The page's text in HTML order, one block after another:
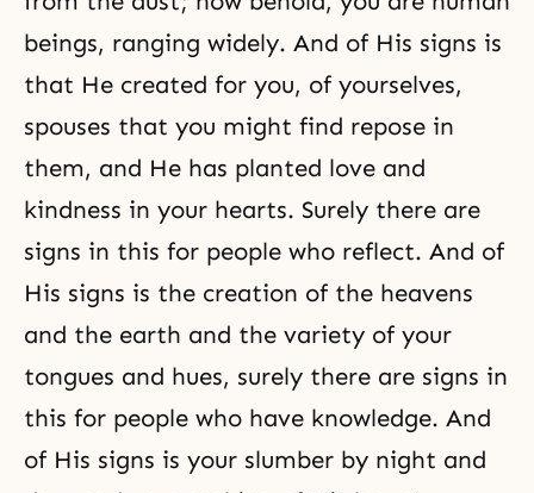
beings, ranging widely. And of His signs is
that He created for you, of yourselves,
spouses that you might find repose in
them, and He has planted love and
kindness in your hearts. Surely there are
signs in this for people who reflect. And of
His signs is the creation of the heavens
and the earth and the variety of your
tongues and hues, surely there are signs in
this for people who have knowledge. And
of His signs is your slumber by night and